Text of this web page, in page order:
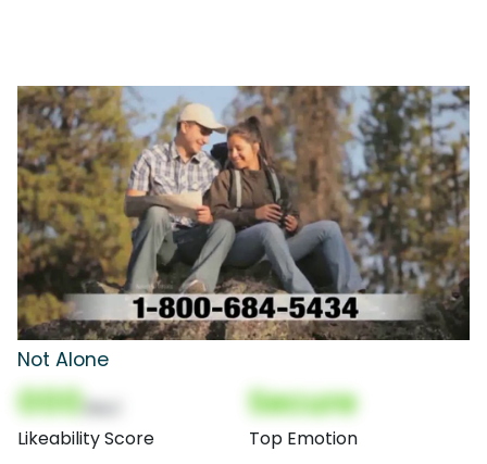
Not Alone
000
Likeability Score
Secure
Top Emotion